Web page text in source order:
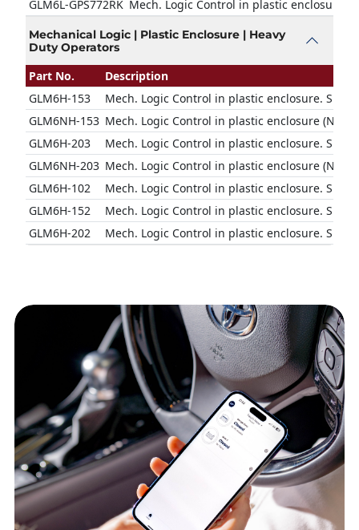
GLM6L-GPS772RK Mech. Logic Control in plastic enclosure
Mechanical Logic | Plastic Enclosure | Heavy
Duty Operators
Part No.
Description
GLM6H-153
Mech. Logic Control in plastic enclosure. Suits
GLM6NH-153 Mech. Logic Control in plastic enclosure (No
GLM6H-203
Mech. Logic Control in plastic enclosure. Suits
GLM6NH-203 Mech. Logic Control in plastic enclosure (No
GLM6H-102
Mech. Logic Control in plastic enclosure. Suits
GLM6H-152
Mech. Logic Control in plastic enclosure. Suits
GLM6H-202
Mech. Logic Control in plastic enclosure. Suits